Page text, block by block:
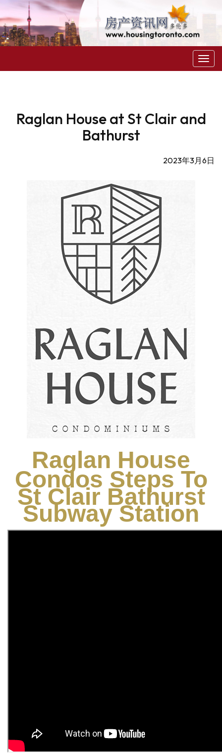
菜
单
Raglan House at St Clair and
Bathurst
2023年3月6日
Raglan House
Condos Steps To
St Clair Bathurst
Subway Station